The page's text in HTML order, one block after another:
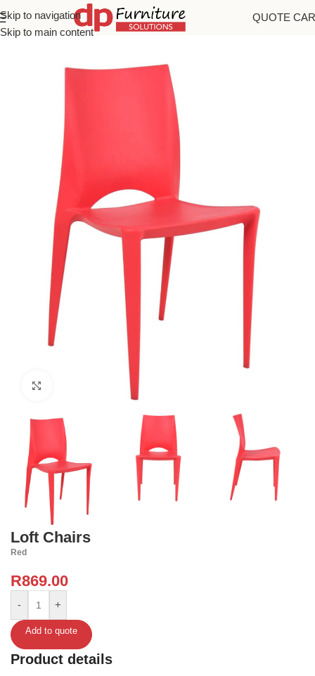
Skip to navigation
Skip to main content
QUOTE
Home/Chairs
Loft Chairs
Red
R869.00
- +
Add to quote
Product details